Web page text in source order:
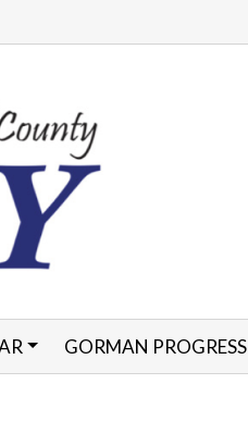
GORMAN PROGRESS